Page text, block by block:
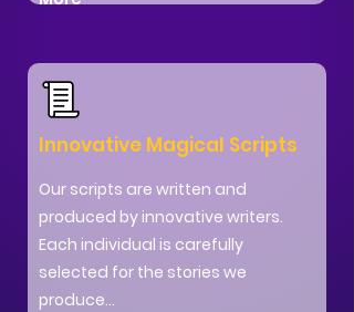
Innovative Magical Scripts
Our scripts are written and
produced by innovative writers.
Each individual is carefully
selected for the stories we
produce...